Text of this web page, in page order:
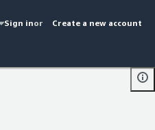
Sign inor Create a new account